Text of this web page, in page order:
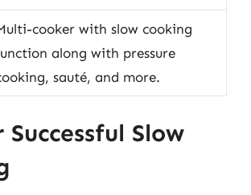
cooker with slow cooking
along with pressure
sauté, and more.
Slow